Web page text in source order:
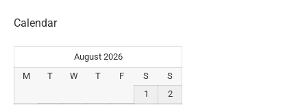
Calendar
August 2026
M
T W T F S
S
1
2